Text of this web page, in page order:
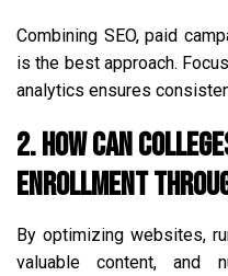
Combining SEO, paid
is the best approach.
analytics ensures
2. How can
enrollment
By optimizing websites,
valuable content, and